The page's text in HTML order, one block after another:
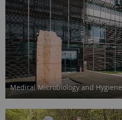
Medical Microbiology and Hygiene